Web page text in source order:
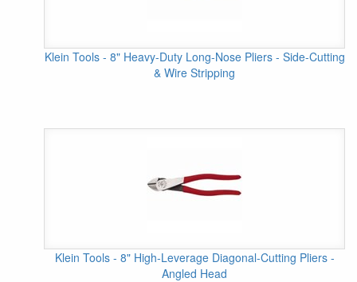
Klein Tools - 8" Heavy-Duty Long-Nose Pliers - Side-Cutting
& Wire Stripping
Klein Tools - 8" High-Leverage Diagonal-Cutting Pliers -
Angled Head